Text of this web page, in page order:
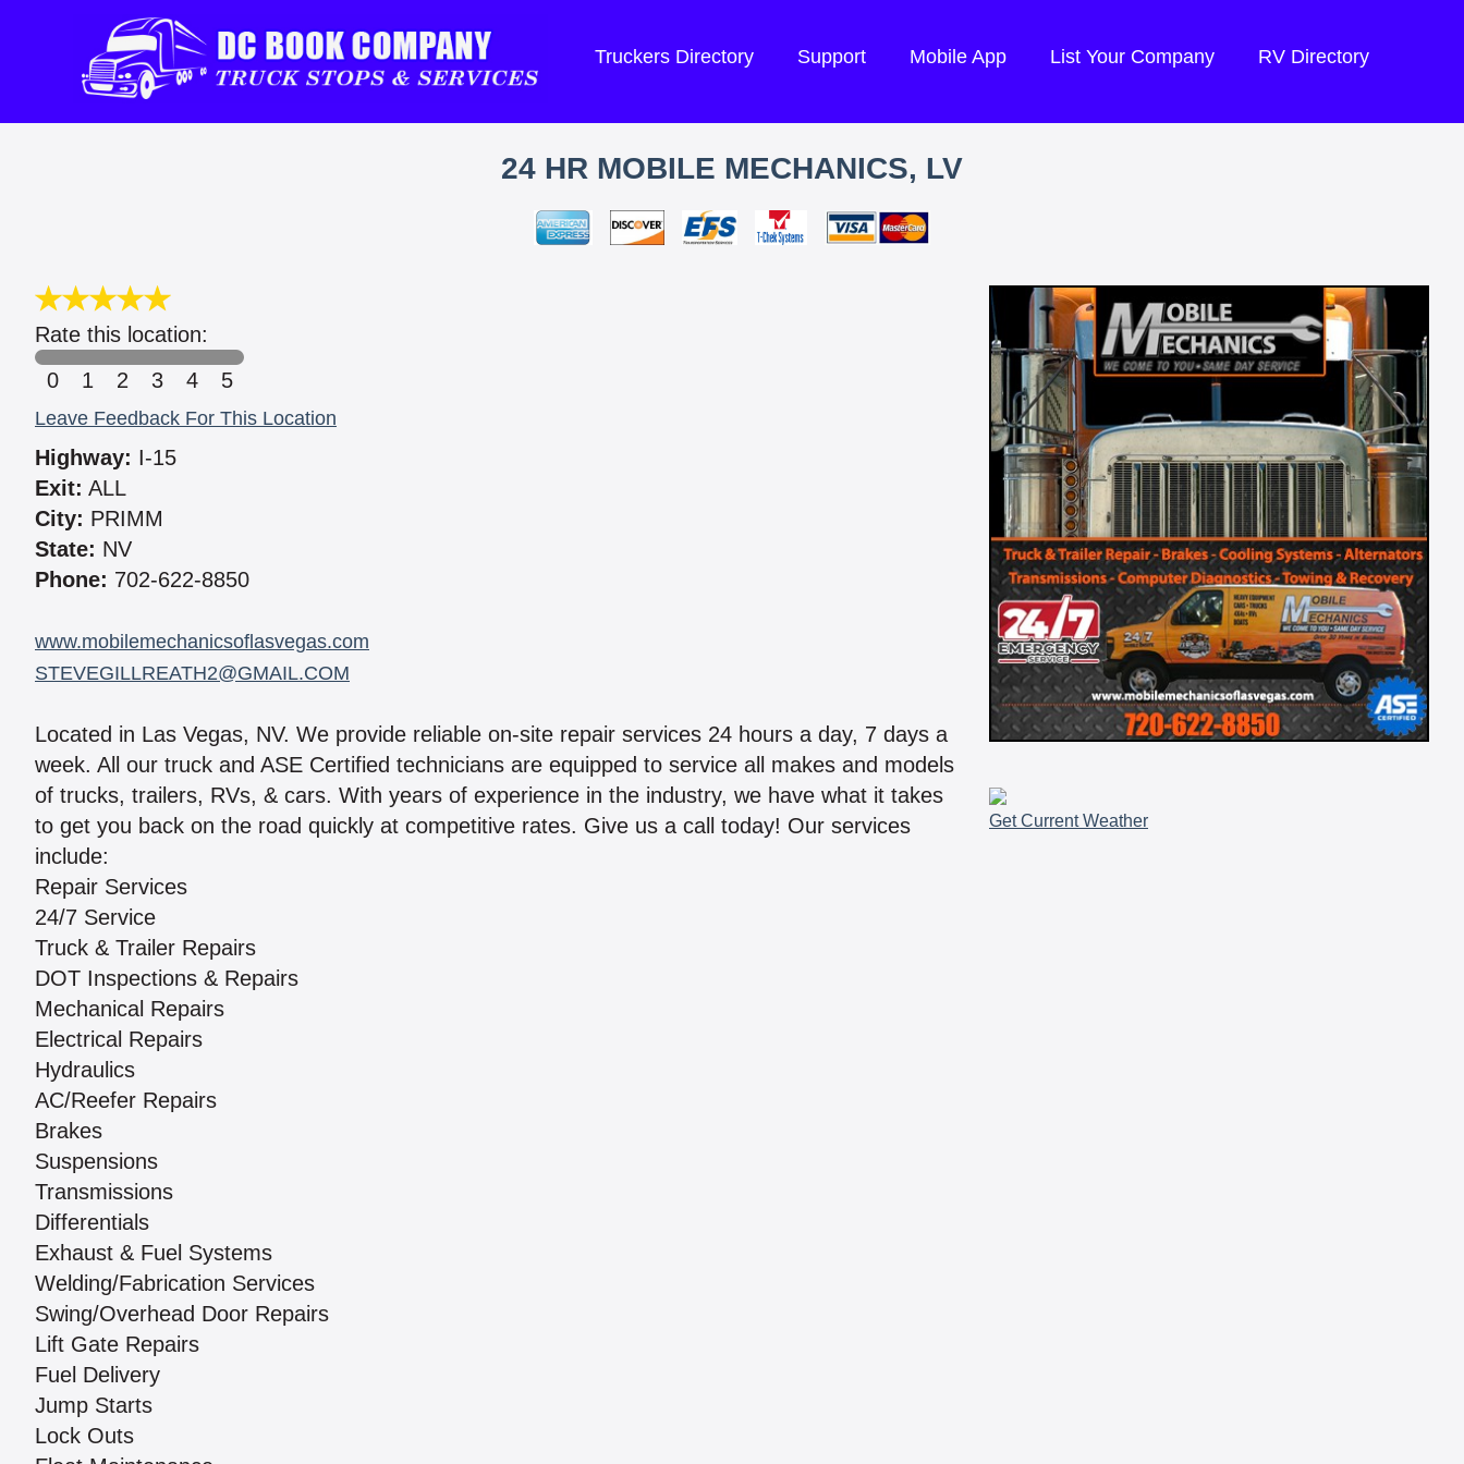
Truckers Directory Support Mobile App List Your Company RV Directory
24 HR MOBILE MECHANICS, LV
Rate this location:
0
1 2 3 4 5
Leave Feedback For This Location
Highway: I-15
Exit: ALL
City: PRIMM
State: NV
Phone: 702-622-8850
www.mobilemechanicsoflasvegas.com
STEVEGILLREATH2@GMAIL.COM
Located in Las Vegas, NV. We provide reliable on-site repair services 24 hours a day, 7 days a
week. All our truck and ASE Certified technicians are equipped to service all makes and models
of trucks, trailers, RVs, & cars. With years of experience in the industry, we have what it takes
to get you back on the road quickly at competitive rates. Give us a call today! Our services
include:
Repair Services
24/7 Service
Truck & Trailer Repairs
DOT Inspections & Repairs
Mechanical Repairs
Electrical Repairs
Hydraulics
AC/Reefer Repairs
Brakes
Suspensions
Transmissions
Differentials
Exhaust & Fuel Systems
Welding/Fabrication Services
Swing/Overhead Door Repairs
Lift Gate Repairs
Fuel Delivery
Jump Starts
Lock Outs
Get Current Weather